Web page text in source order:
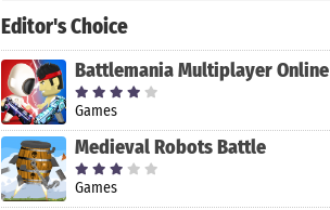
Antistress
Game
Editor's Choice
Battlemania Multiplayer Online
Games
Medieval Robots Battle
Games